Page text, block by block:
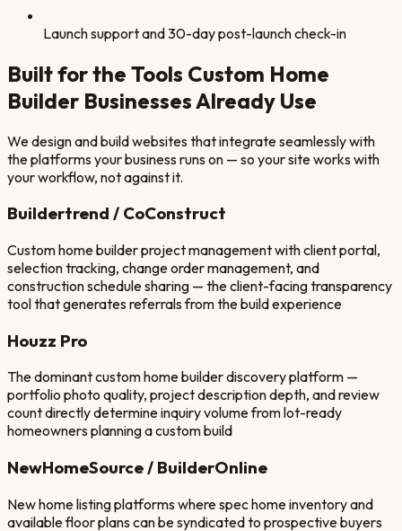
Launch support and 30-day post-launch check-in
Built for the Tools Custom Home
Builder Businesses Already Use
We design and build websites that integrate seamlessly with
the platforms your business runs on — so your site works with
your workflow, not against it.
Buildertrend / CoConstruct
Custom home builder project management with client portal,
selection tracking, change order management, and
construction schedule sharing — the client-facing transparency
tool that generates referrals from the build experience
Houzz Pro
The dominant custom home builder discovery platform —
portfolio photo quality, project description depth, and review
count directly determine inquiry volume from lot-ready
homeowners planning a custom build
NewHomeSource / BuilderOnline
New home listing platforms where spec home inventory and
available floor plans can be syndicated to prospective buyers